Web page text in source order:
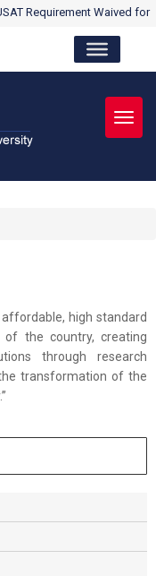
Requirement Waived for
high standard
the country, creating
through research
transformation of the